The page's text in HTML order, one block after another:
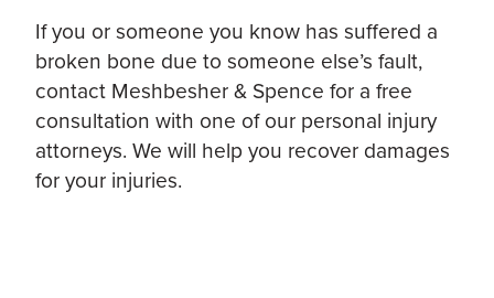
If you or someone you know has suffered a
broken bone due to someone else’s fault,
contact Meshbesher & Spence for a free
consultation with one of our personal injury
attorneys. We will help you recover damages
for your injuries.